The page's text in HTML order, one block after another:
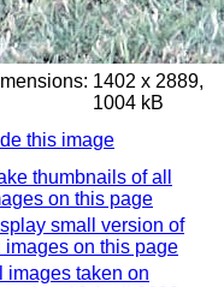
1402 x 2889,
1004 kB
this image
thumbnails of all
on this page
small version of
images on this page
images taken on